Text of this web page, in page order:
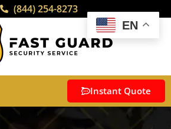
(844) 254-8273
Instant Quote
EN